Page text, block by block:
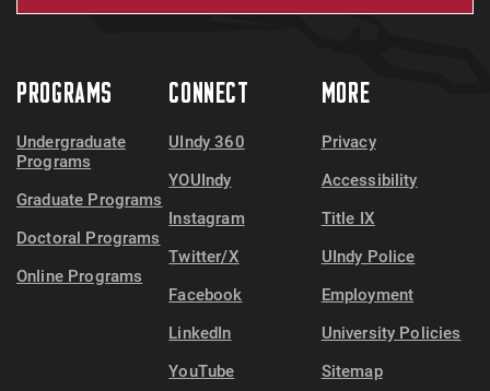
PROGRAMS
Undergraduate
Programs
Graduate Programs
Doctoral Programs
Online Programs
CONNECT
UIndy 360
YOUIndy
Instagram
Twitter/X
Facebook
LinkedIn
YouTube
MORE
Privacy
Accessibility
Title IX
UIndy Police
Employment
University Policies
Sitemap